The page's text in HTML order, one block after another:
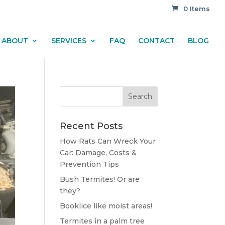
0 Items
ABOUT SERVICES FAQ CONTACT BLOG
Recent Posts
How Rats Can Wreck Your
Car: Damage, Costs &
Prevention Tips
Bush Termites! Or are
they?
Booklice like moist areas!
Termites in a palm tree